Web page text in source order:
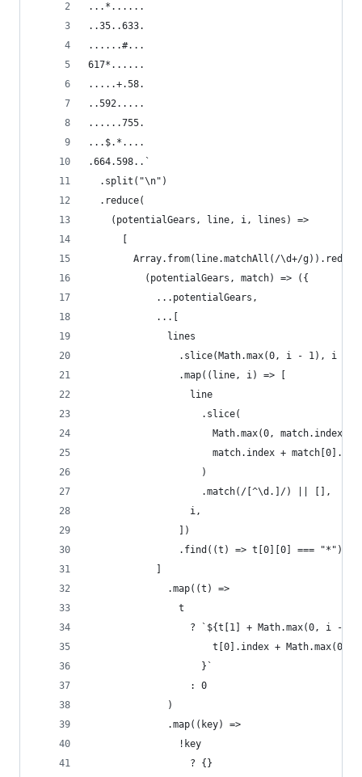
...*......
..35..633.
......#...
617*......
.....+.58.
..592.....
......755.
...$.*....
.664.598..`
  .split("\n")
  .reduce(
    (potentialGears, line, i, lines) =>
Array.from(line.matchAll(/\d+/
          (potentialGears, match) => ({
            ...potentialGears,
            ...[
              lines
.slice(Math.max(0, i - 1), i +
                .map((line, i) => [
                  line
                    .slice(
Math.max(0, match.index -
match.index +
                    )
                    .match(/[^\d.]/) || [],
                  i,
                ])
                .find((t) => t[0][0] === "*"),
              .map((t) =>
                t
? `${t[1] + Math.max(0, i -
t[0].index + Math.max(0,
                    }`
                  : 0
              )
              .map((key) =>
                !key
                  ? {}